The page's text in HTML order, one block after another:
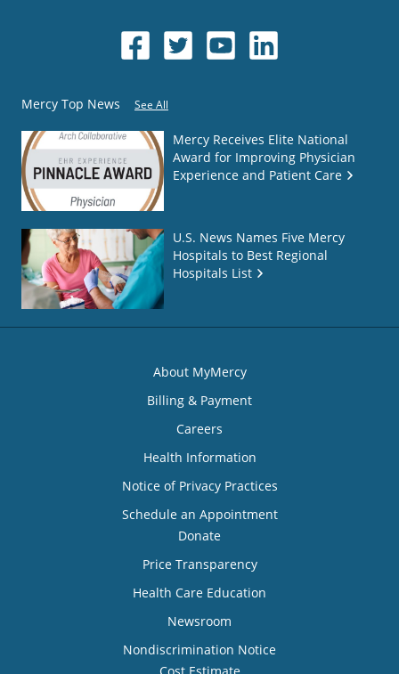
Mercy Top News See All
Mercy Receives Elite National
Award for Improving Physician
Experience and Patient Care
U.S. News Names Five Mercy
Hospitals to Best Regional
Hospitals List
About MyMercy
Billing & Payment
Careers
Health Information
Notice of Privacy Practices
Schedule an Appointment
Donate
Price Transparency
Health Care Education
Newsroom
Nondiscrimination Notice